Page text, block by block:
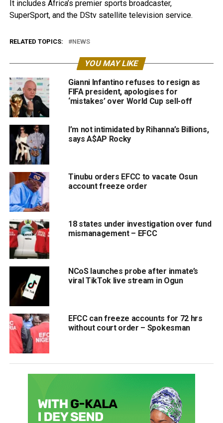
It includes Africa’s premier sports broadcaster,
SuperSport, and the DStv satellite television service.
RELATED TOPICS: NEWS
YOU MAY LIKE
Gianni Infantino refuses to resign as
FIFA president, apologises for
‘mistakes’ over World Cup sell-off
I’m not intimidated by Rihanna’s Billions,
says A$AP Rocky
Tinubu orders EFCC to vacate Osun
account freeze order
18 states under investigation over fund
mismanagement – EFCC
NCoS launches probe after inmate’s
viral TikTok live stream in Ogun
EFCC can freeze accounts for 72 hrs
without court order – Spokesman